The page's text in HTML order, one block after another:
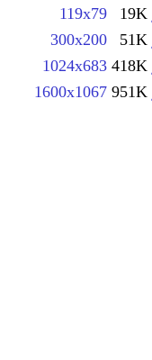
119x79 19K
300x200 51K
1024x683 418K
1600x1067 951K